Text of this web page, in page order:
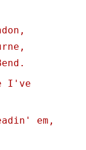
I've
em,